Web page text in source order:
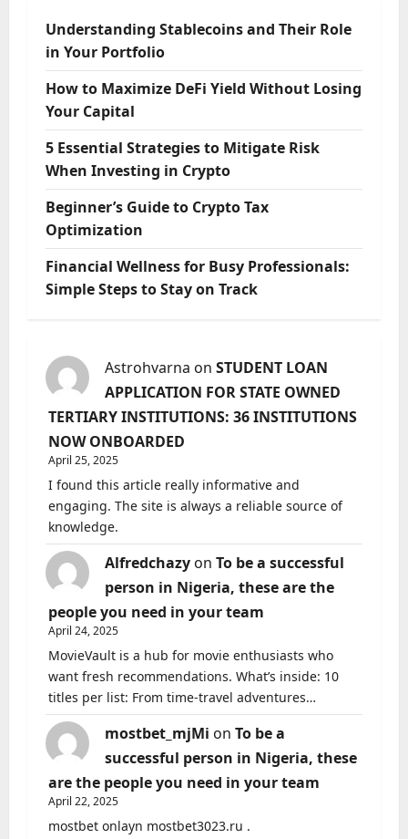
Understanding Stablecoins and Their Role
in Your Portfolio
How to Maximize DeFi Yield Without Losing
Your Capital
5 Essential Strategies to Mitigate Risk
When Investing in Crypto
Beginner’s Guide to Crypto Tax
Optimization
Financial Wellness for Busy Professionals:
Simple Steps to Stay on Track
Astrohvarna on STUDENT LOAN
APPLICATION FOR STATE OWNED
TERTIARY INSTITUTIONS: 36 INSTITUTIONS
NOW ONBOARDED
April 25, 2025
I found this article really informative and
engaging. The site is always a reliable source of
knowledge.
Alfredchazy on To be a successful
person in Nigeria, these are the
people you need in your team
April 24, 2025
MovieVault is a hub for movie enthusiasts who
want fresh recommendations. What’s inside: 10
titles per list: From time-travel adventures…
mostbet_mjMi on To be a
successful person in Nigeria, these
are the people you need in your team
April 22, 2025
mostbet onlayn mostbet3023.ru .